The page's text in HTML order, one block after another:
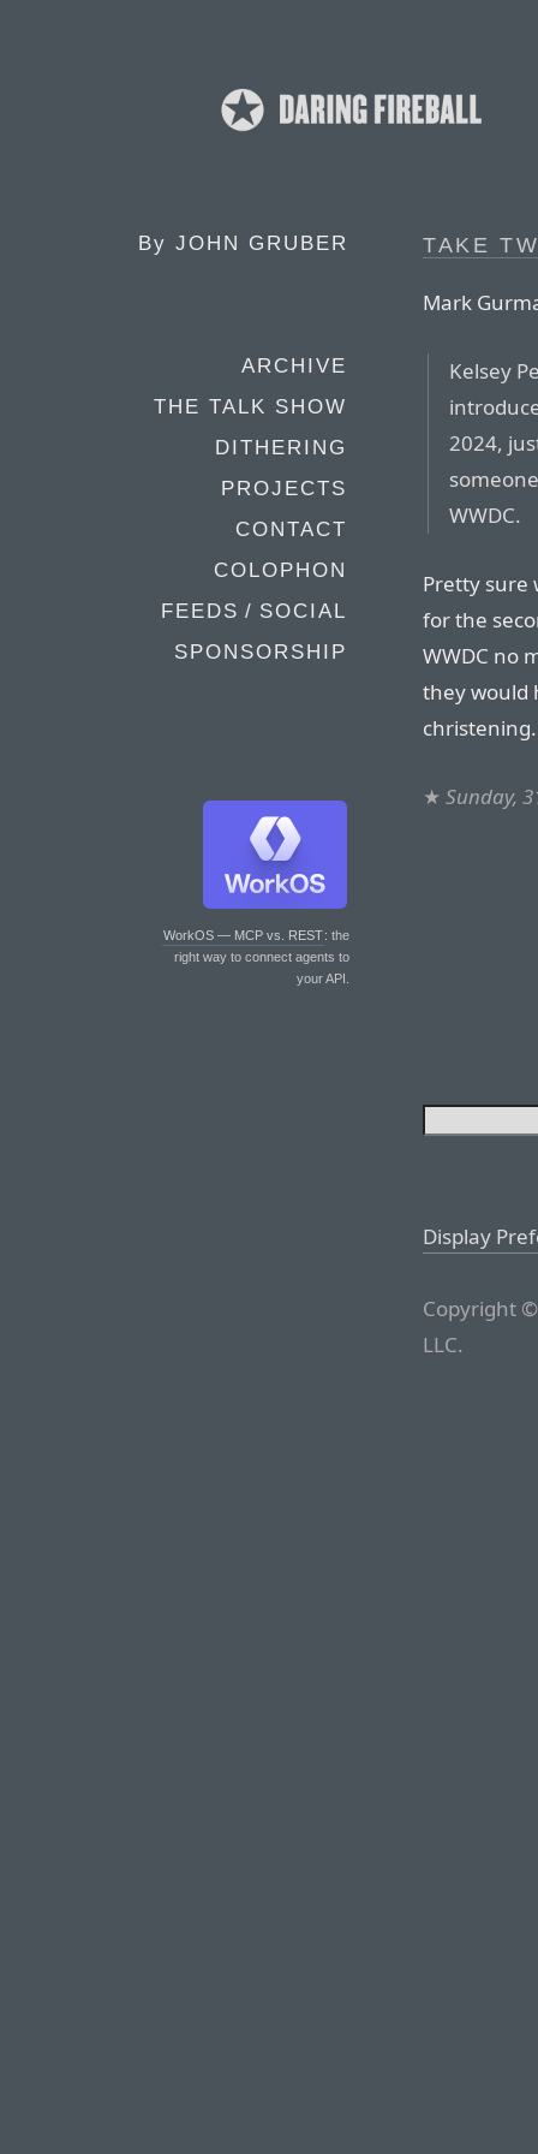
By JOHN GRUBER
ARCHIVE
THE TALK SHOW
DITHERING
PROJECTS
CONTACT
COLOPHON
FEEDS / SOCIAL
SPONSORSHIP
WorkOS — MCP vs. REST: the
right way to connect agents to
your API.
TAKE
Mark
Kelsey
2024,
WWDC.
Pretty sure
for the
WWDC no
they would
christening.
★ Sunday,
Display
Copyright
LLC.